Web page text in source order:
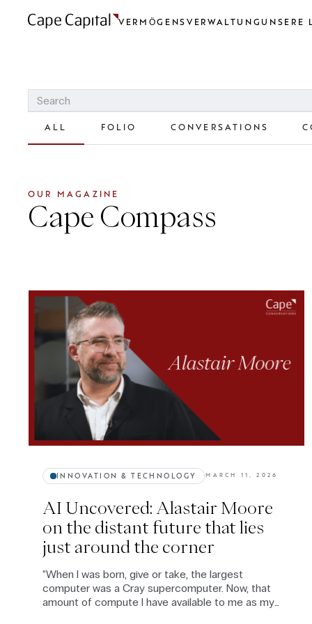
VERMÖGENSVERWALTUNG UNSERE
ALL FOLIO CONVERSATIONS
OUR MAGAZINE
Cape Compass
INNOVATION & TECHNOLOGY MARCH 11, 2026
AI Uncovered: Alastair Moore
on the distant future that lies
just around the corner
“When I was born, give or take, the largest
computer was a Cray supercomputer. Now, that
amount of compute I have available to me as my